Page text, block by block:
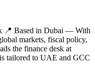
📍 Based in Dubai — With
markets, fiscal policy,
the finance desk at
tailored to UAE and GCC